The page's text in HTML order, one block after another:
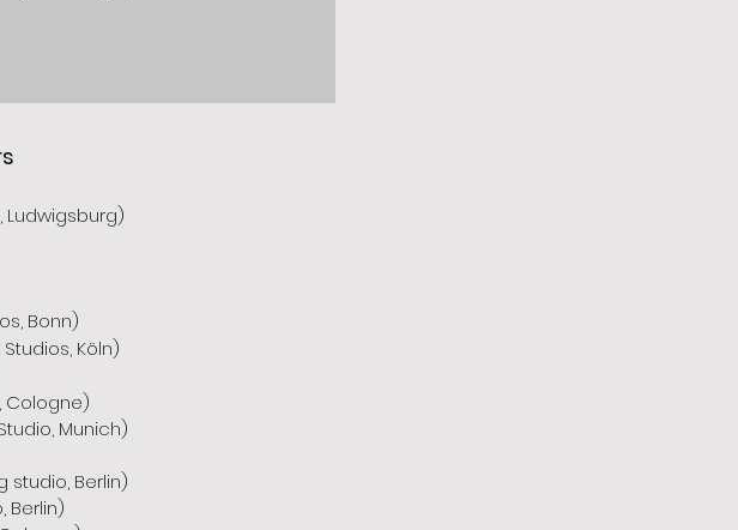
Ludwigsburg)
Bonn)
Köln)
Cologne)
Munich)
studio, Berlin)
Berlin)